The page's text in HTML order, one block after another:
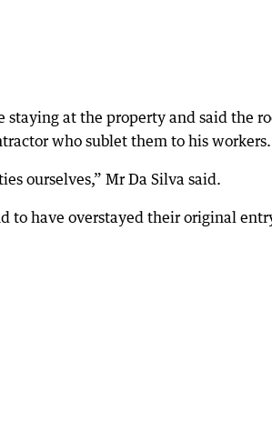
at the property and said the
who sublet them to his workers.
ourselves,” Mr Da Silva said.
to have overstayed their original